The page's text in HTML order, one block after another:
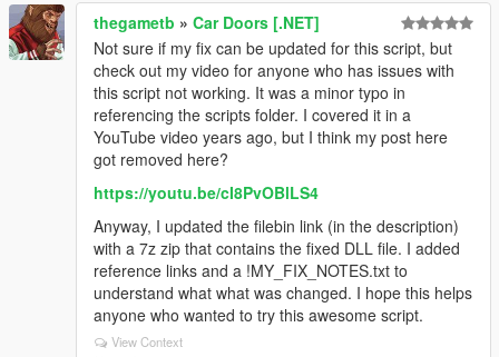
thegametb » Car Doors [.NET]
Not sure if my fix can be updated for this script, but
check out my video for anyone who has issues with
this script not working. It was a minor typo in
referencing the scripts folder. I covered it in a
YouTube video years ago, but I think my post here
got removed here?
https://youtu.be/cI8PvOBlLS4
Anyway, I updated the filebin link (in the description)
with a 7z zip that contains the fixed DLL file. I added
reference links and a !MY_FIX_NOTES.txt to
understand what what was changed. I hope this helps
anyone who wanted to try this awesome script.
View Context